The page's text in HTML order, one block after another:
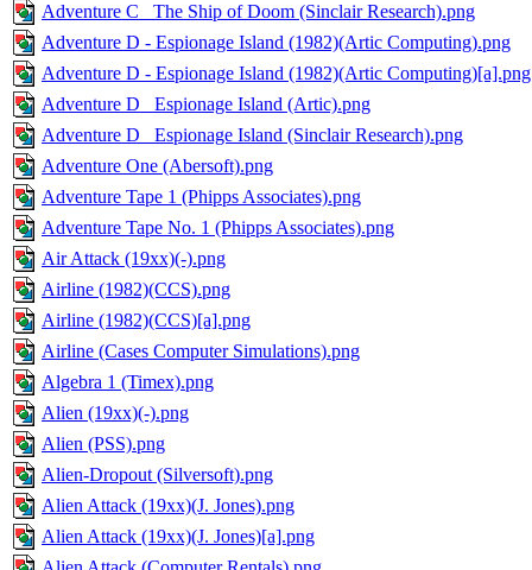
Adventure C_ The Ship of Doom (Sinclair Research).png
Adventure D - Espionage Island (1982)(Artic Computing).png
Adventure D - Espionage Island (1982)(Artic Computing)[a].png
Adventure D_ Espionage Island (Artic).png
Adventure D_ Espionage Island (Sinclair Research).png
Adventure One (Abersoft).png
Adventure Tape 1 (Phipps Associates).png
Adventure Tape No. 1 (Phipps Associates).png
Air Attack (19xx)(-).png
Airline (1982)(CCS).png
Airline (1982)(CCS)[a].png
Airline (Cases Computer Simulations).png
Algebra 1 (Timex).png
Alien (19xx)(-).png
Alien (PSS).png
Alien-Dropout (Silversoft).png
Alien Attack (19xx)(J. Jones).png
Alien Attack (19xx)(J. Jones)[a].png